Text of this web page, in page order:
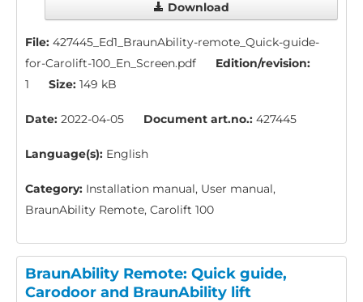
Download
File: 427445_Ed1_BraunAbility-remote_Quick-guide-
for-Carolift-100_En_Screen.pdf
Edition/revision:
1
Size: 149 kB
Date: 2022-04-05 Document art.no.: 427445
Language(s): English
Category: Installation manual, User manual,
BraunAbility Remote, Carolift 100
BraunAbility Remote: Quick guide,
Carodoor and BraunAbility lift